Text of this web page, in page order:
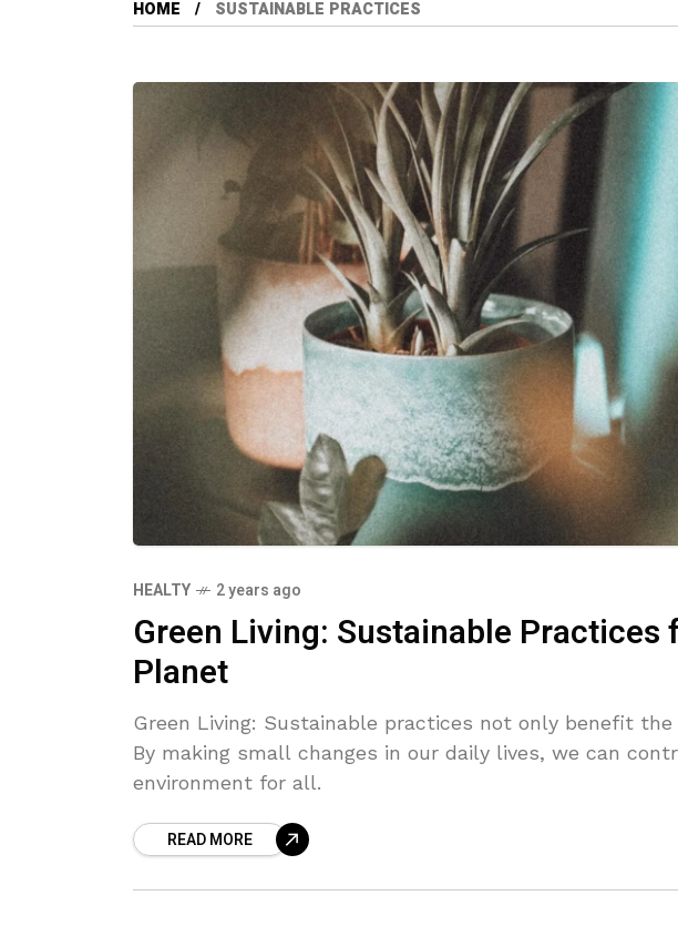
HOME SUSTAINABLE PRACTICES
HEALTY 2 years ago
Green Living: Sustainable Practices
Planet
Green Living: Sustainable practices not only benefit
By making small changes in our daily lives, we can
environment for all.
READ MORE